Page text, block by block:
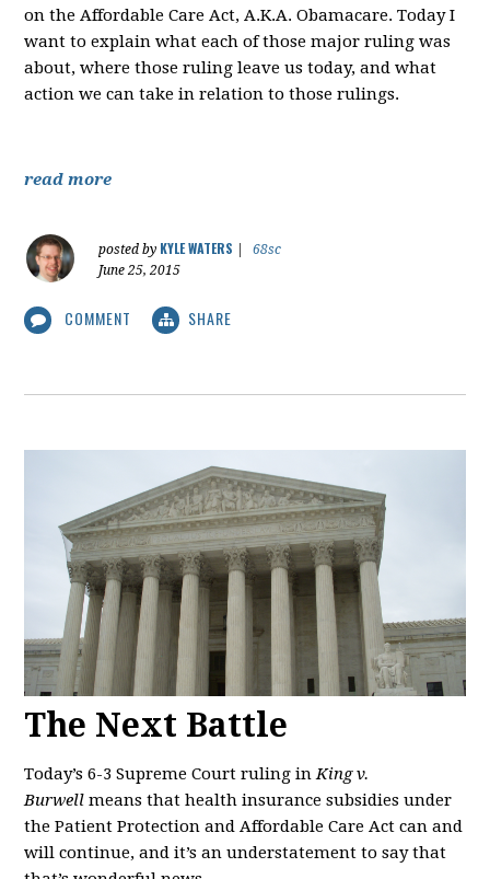
on the Affordable Care Act, A.K.A. Obamacare. Today I
want to explain what each of those major ruling was
about, where those ruling leave us today, and what
action we can take in relation to those rulings.
read more
posted by KYLE WATERS
68sc
June 25, 2015
COMMENT SHARE
The Next Battle
Today’s 6-3 Supreme Court ruling inKing v.
Burwell means that health insurance subsidies under
the Patient Protection and Affordable Care Act can and
will continue, and it’s an understatement to say that